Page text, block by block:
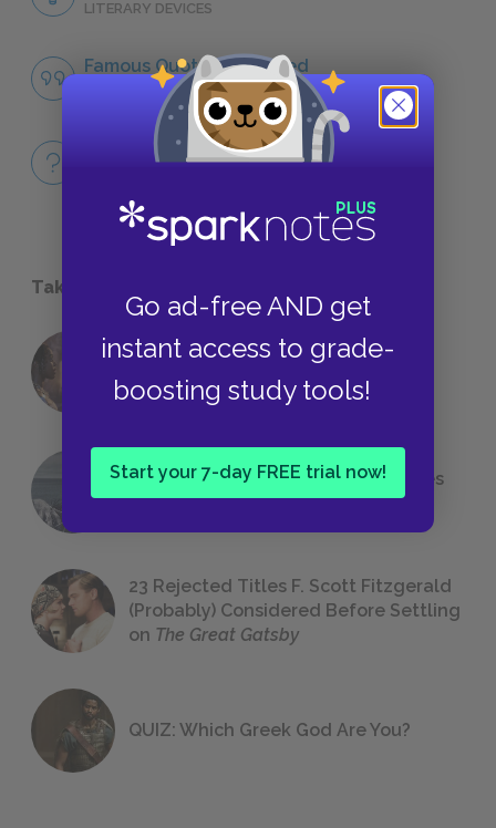
Go ad-free AND get
instant access to grade-
boosting study tools!
Start your 7-day FREE trial now!
LITERARY DEVICES
Famous Quotes Explained
Full Book
Take a Study Break
18 of the Most Brilliant Lines of
Foreshadowing in Literature
The 7 Most Messed-Up Short Stories
We All Had to Read in School
23 Rejected Titles F. Scott Fitzgerald
(Probably) Considered Before Settling
on The Great Gatsby
QUIZ: Which Greek God Are You?